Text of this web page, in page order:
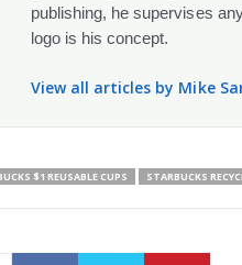
publishing, he supervises
logo is his concept.
View all articles by Mike
$1 REUSABLE CUPS STARBUCKS